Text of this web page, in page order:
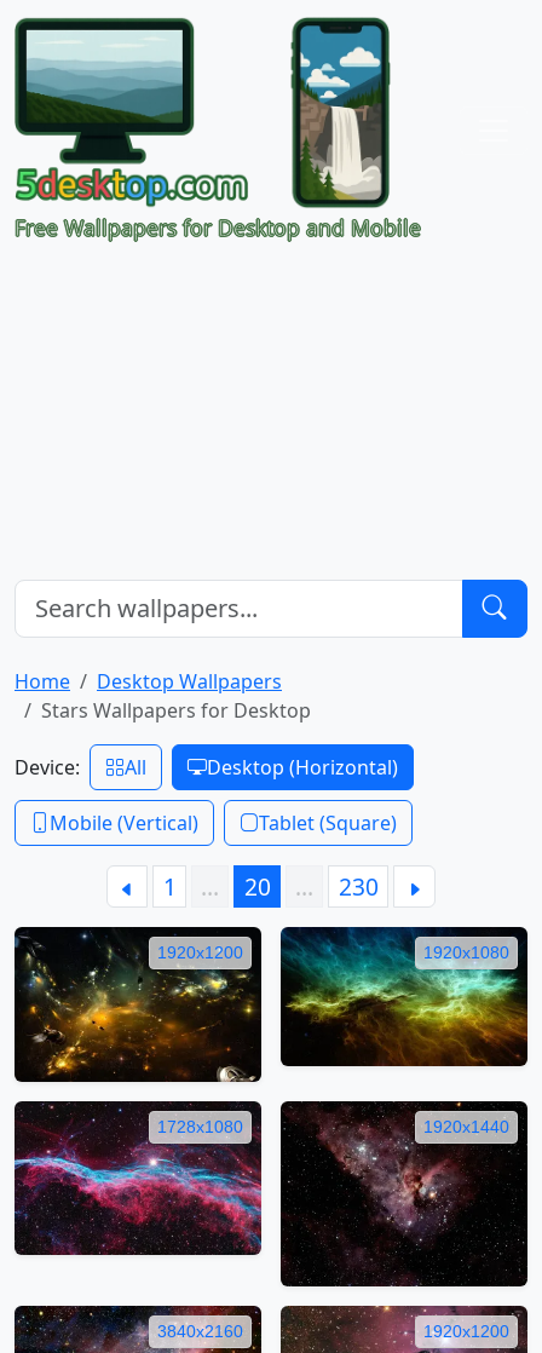
Free Wallpapers for Desktop and Mobile
Home
Desktop Wallpapers
Stars Wallpapers for Desktop
Device: All Desktop (Horizontal)
Mobile (Vertical) Tablet (Square)
1 … 20 … 230
1920x1200 1920x1080
1728x1080 1920x1440
3840x2160 1920x1200